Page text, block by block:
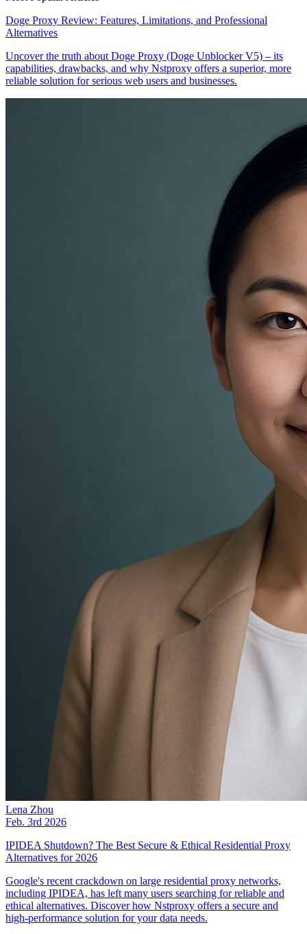
Doge Proxy Review: Features, Limitations, and Professional
Alternatives
Uncover the truth about Doge Proxy (Doge Unblocker V5) – its
capabilities, drawbacks, and why Nstproxy offers a superior, more
reliable solution for serious web users and businesses.
Lena Zhou
Feb. 3rd 2026
IPIDEA Shutdown? The Best Secure & Ethical Residential Proxy
Alternatives for 2026
Google's recent crackdown on large residential proxy networks,
including IPIDEA, has left many users searching for reliable and
ethical alternatives. Discover how Nstproxy offers a secure and
high-performance solution for your data needs.